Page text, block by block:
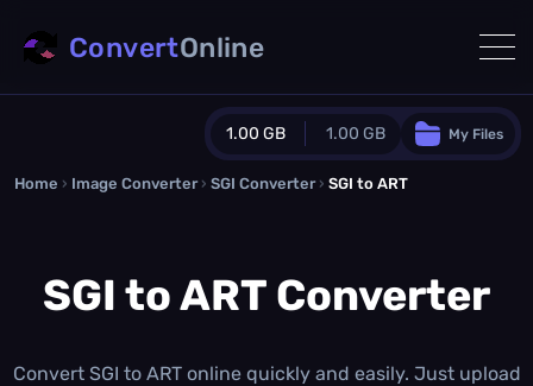
1.00 GB 1.00 GB
Guest Plan
0.0 MB /0.0 MB additional quota
1.00 GB /month
My Files
ConvertOnline
Home › Image Converter › SGI Converter › SGI to ART
SGI to ART Converter
Convert SGI to ART online quickly and easily. Just upload